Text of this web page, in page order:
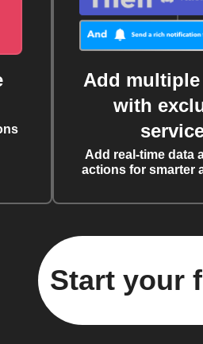
Add
with
Add real-time data
actions for smarter
Start your